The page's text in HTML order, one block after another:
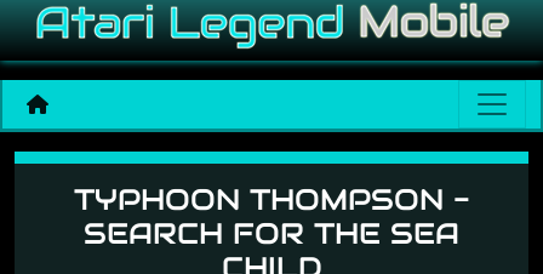
Typhoon Thompson -
TYPHOON THOMPSON -
SEARCH FOR THE SEA